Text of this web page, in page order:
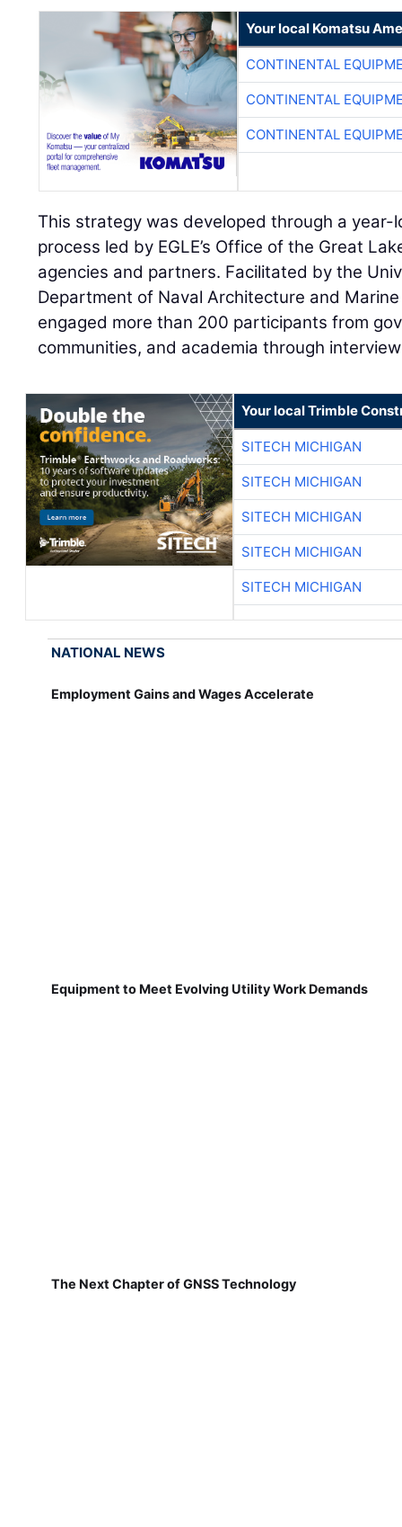
Your local Komatsu
CONTINENTAL
CONTINENTAL
CONTINENTAL
This strategy was developed through a
process led by EGLE’s Office of the Great
agencies and partners. Facilitated by the
Department of Naval Architecture and
engaged more than 200 participants from
communities, and academia through
Your local Trimble
SITECH MICHIGAN
SITECH MICHIGAN
SITECH MICHIGAN
SITECH MICHIGAN
SITECH MICHIGAN
NATIONAL NEWS
Employment Gains and Wages Accelerate
Equipment to Meet Evolving Utility Work Demands
The Next Chapter of GNSS Technology